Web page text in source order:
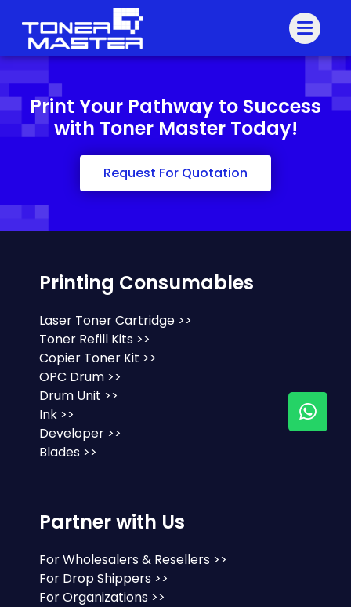
Print Your Pathway to Success
with Toner Master Today!
Request For Quotation
Printing Consumables
Laser Toner Cartridge >>
Toner Refill Kits >>
Copier Toner Kit >>
OPC Drum >>
Drum Unit >>
Ink >>
Developer >>
Blades >>
Partner with Us
For Wholesalers & Resellers >>
For Drop Shippers >>
For Organizations >>